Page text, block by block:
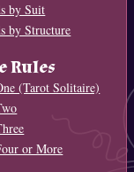
by Suit
by Structure
Rules
(Tarot Solitaire)
or More